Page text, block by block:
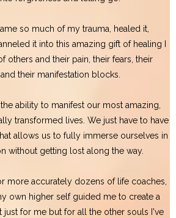
so much of my trauma, healed it,
it into this amazing gift of healing I
others and their pain, their fears, their
their manifestation blocks.
ability to manifest our most amazing,
transformed lives. We just have to have
allows us to fully immerse ourselves in
without getting lost along the way.
more accurately dozens of life coaches,
own higher self guided me to create a
just for me but for all the other souls I've